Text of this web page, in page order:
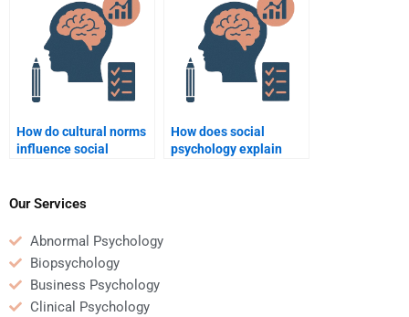
How do cultural norms
influence social
How does social
psychology explain
Our Services
Abnormal Psychology
Biopsychology
Business Psychology
Clinical Psychology